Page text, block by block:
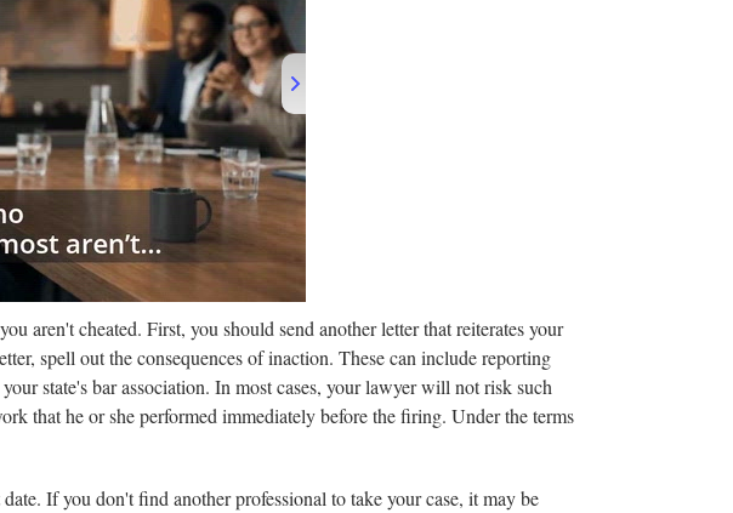
aren't cheated. First, you should send another letter that reiterates your
spell out the consequences of inaction. These can include reporting
state's bar association. In most cases, your lawyer will not risk such
that he or she performed immediately before the firing. Under the terms
If you don't find another professional to take your case, it may be